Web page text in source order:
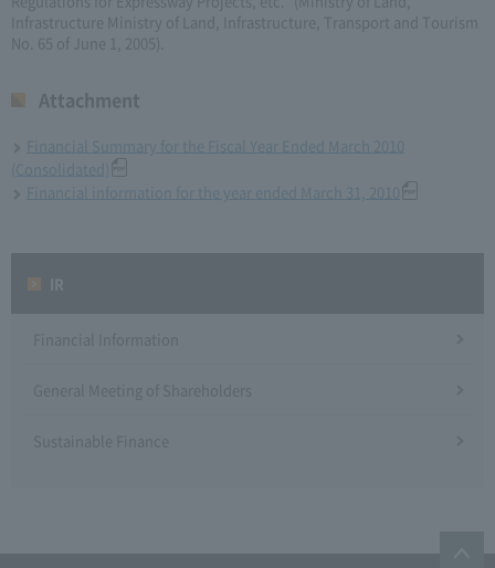
Infrastructure Ministry of Land, Infrastructure, Transport and Tourism
No. 65 of June 1, 2005).
Attachment
Financial Summary for the Fiscal Year Ended March 2010
(Consolidated)
Financial information for the year ended March 31, 2010
Financial Information
General Meeting of Shareholders
Sustainable Finance